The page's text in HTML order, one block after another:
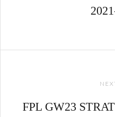
FPL GW23